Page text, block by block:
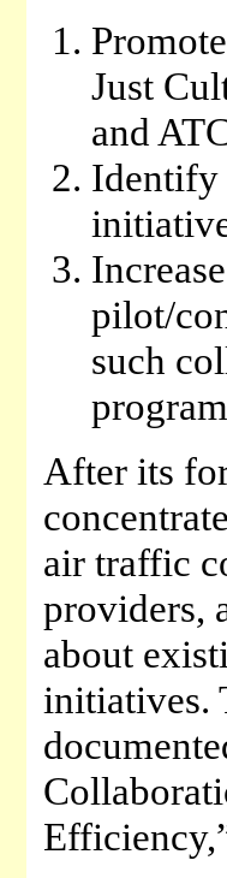
Just
and
Identify
pilot/
such
After its
air traffic
providers,
about
initiatives.